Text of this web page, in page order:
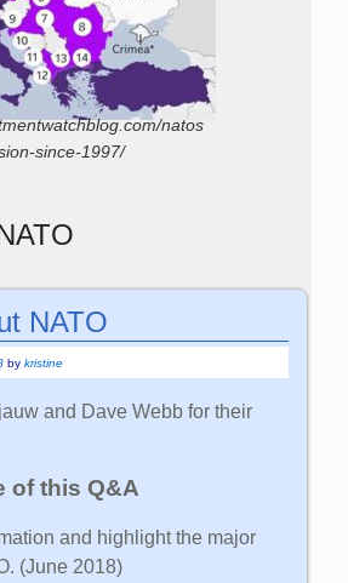
natos
since-1997/
NATO
bykristine
and Dave Webb for their
of this Q&A
and highlight the major
(June 2018)